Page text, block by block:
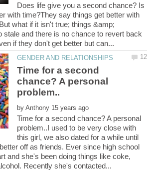
Does life give you a second chance? Is
with time?They say things get better with
what if it isn't true; things &amp;
stale and there is no chance to revert back
Time for a second
chance? A personal
by
Time for a second chance? A personal
problem..I used to be very close with
this girl, we also dated for a while until
off as friends. Ever since high school
and she's been doing things like coke,